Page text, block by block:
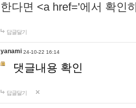
한다면 <a href='에서 확인
답글달기
yanami 24-10-22 16:14
댓글내용 확인
답글달기